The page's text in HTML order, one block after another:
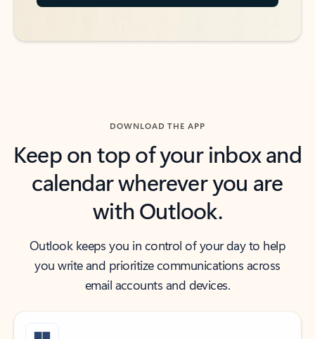
DOWNLOAD THE APP
Keep on top of your inbox and
calendar wherever you are
with Outlook.
Outlook keeps you in control of your day to help
you write and prioritize communications across
email accounts and devices.